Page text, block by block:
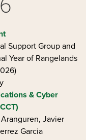
Support Group and
Year of Rangelands
& Cyber
Javier
Garcia